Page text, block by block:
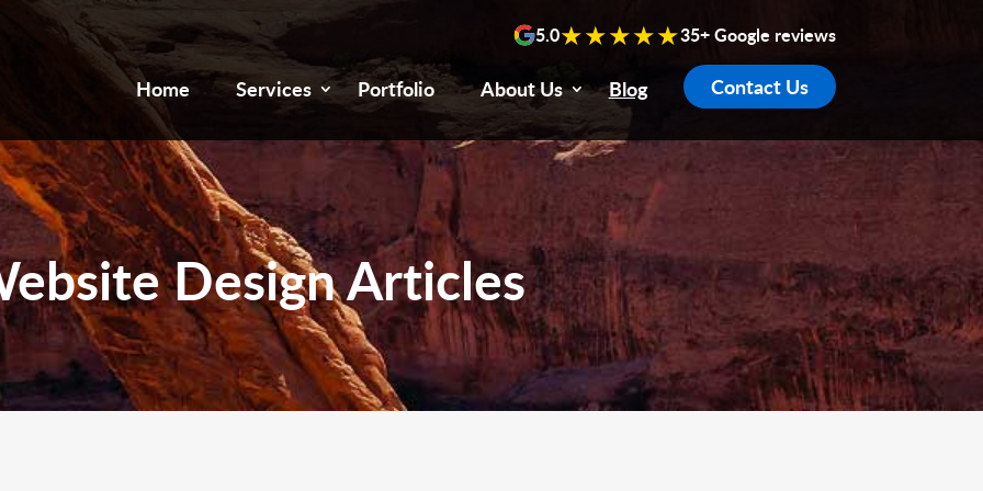
5.0★★★★★35+ Google reviews
Home Services Portfolio About Us Blog Contact Us
Design Articles